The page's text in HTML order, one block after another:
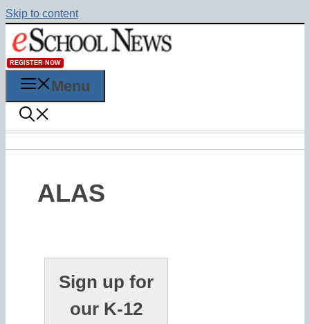
Skip to content
REGISTER NOW
Menu
ALAS
Sign up for
our K-12